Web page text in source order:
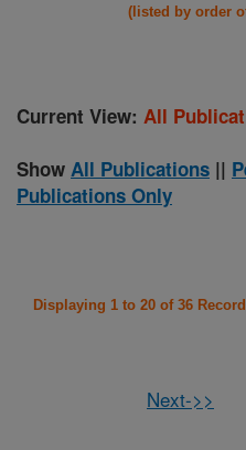
(listed by order
Current View: All
Show All Publications ||
Publications Only
Displaying 1 to 20 of 36
Next->>